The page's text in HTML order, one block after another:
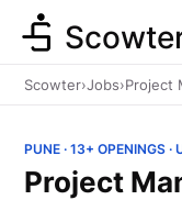
Scowter›Jobs›Project
PUNE · 13+ OPENINGS
Project